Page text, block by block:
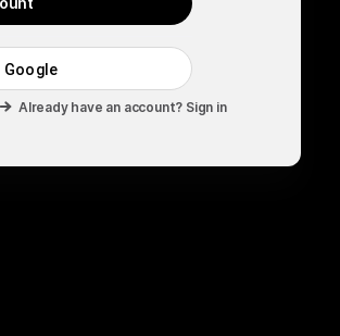
Google
Already have an account? Sign in